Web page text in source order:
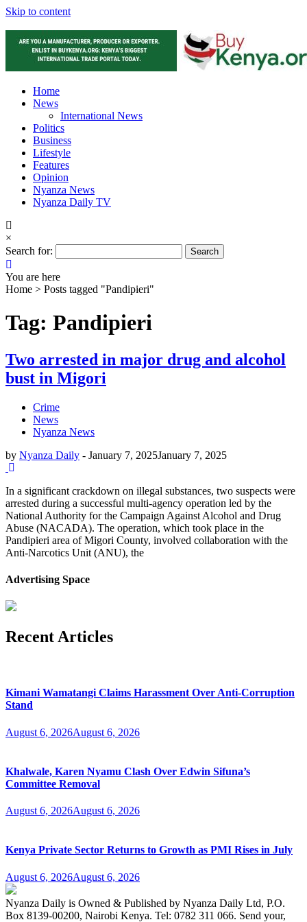
Skip to content
Home
News
International News
Politics
Business
Lifestyle
Features
Opinion
Nyanza News
Nyanza Daily TV
×
Search for:
You are here
Home > Posts tagged "Pandipieri"
Tag: Pandipieri
Two arrested in major drug and alcohol
bust in Migori
Crime
News
Nyanza News
by Nyanza Daily - January 7, 2025January 7, 2025
In a significant crackdown on illegal substances, two suspects were
arrested during a successful multi-agency operation led by the
National Authority for the Campaign Against Alcohol and Drug
Abuse (NACADA). The operation, which took place in the
Pandipieri area of Migori County, involved collaboration with the
Anti-Narcotics Unit (ANU), the
Advertising Space
Recent Articles
Kimani Wamatangi Claims Harassment Over Anti-Corruption
Stand
August 6, 2026August 6, 2026
Khalwale, Karen Nyamu Clash Over Edwin Sifuna’s
Committee Removal
August 6, 2026August 6, 2026
Kenya Private Sector Returns to Growth as PMI Rises in July
August 6, 2026August 6, 2026
Nyanza Daily is Owned & Published by Nyanza Daily Ltd, P.O.
Box 8139-00200, Nairobi Kenya. Tel: 0782 311 066. Send your,